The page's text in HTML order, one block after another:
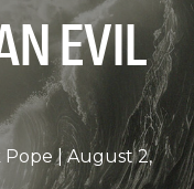
EVIL
Pope
August 2,